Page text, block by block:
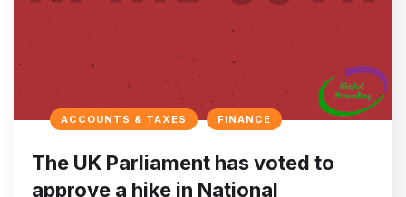
ACCOUNTS & TAXES FINANCE
The UK Parliament has voted to
approve a hike in National